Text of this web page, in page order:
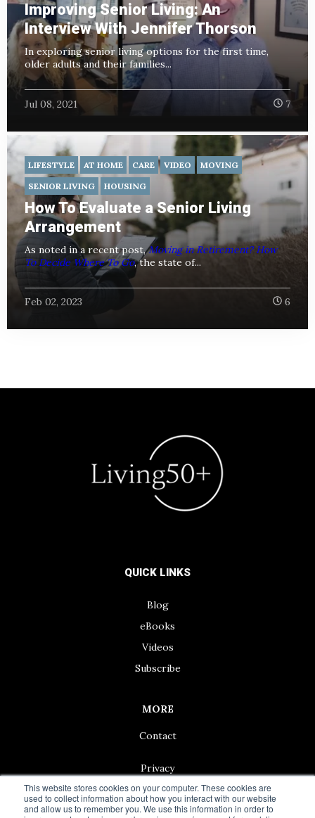
This website stores cookies on your computer. These cookies are
used to collect information about how you interact with our website
and allow us to remember you. We use this information in order to
Improving Senior Living: An
Interview With Jennifer Thorson
In exploring senior living options for the first time,
older adults and their families...
Jul 08, 2021 7
LIFESTYLE AT HOME CARE VIDEO
MOVING
SENIOR LIVING
HOUSING
How To Evaluate a Senior Living
Arrangement
As noted in a recent post,Moving in Retirement? How
To Decide Where To Go, the state of...
Feb 02, 2023 6
QUICK LINKS
Blog
eBooks
Videos
Subscribe
MORE
Contact
Privacy